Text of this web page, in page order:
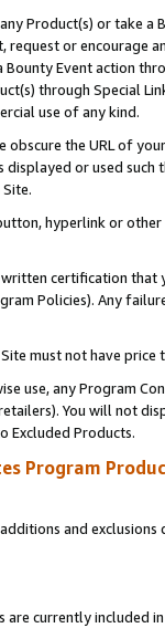
Product(s) or take
or encourage
Event action
through Special
use of any kind.
the URL of
or used
hyperlink or
certification
Policies). Any
must not have
use, any Program
You will not
Excluded Products.
Program
and
are currently included